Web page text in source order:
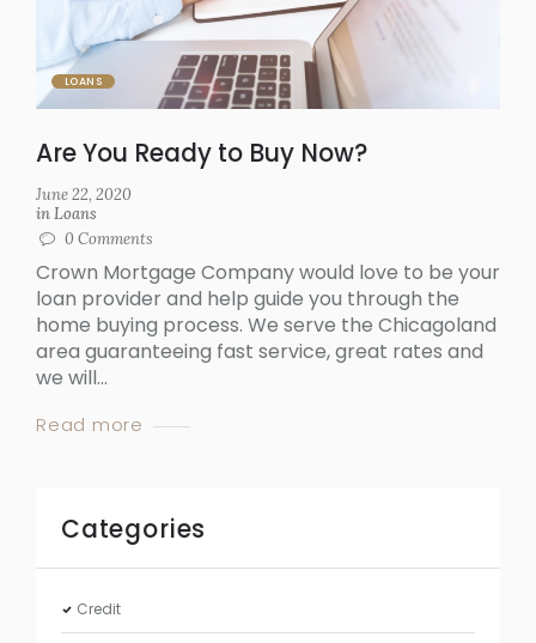
LOANS
Are You Ready to Buy Now?
June 22, 2020
inLoans
0 Comments
Crown Mortgage Company would love to be your
loan provider and help guide you through the
home buying process. We serve the Chicagoland
area guaranteeing fast service, great rates and
we will...
Read more
Categories
Credit